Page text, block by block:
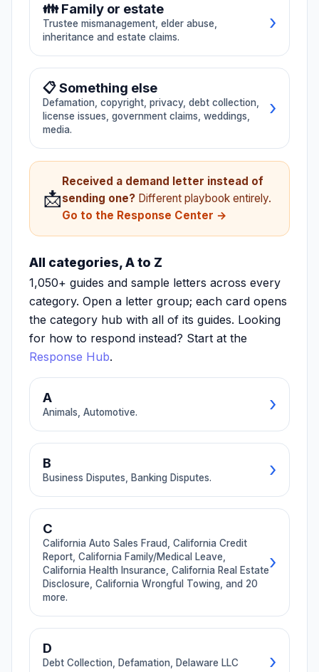
📋 Seller nondisclosure
⏰ Closing delay 👤 Agent negligence
🏢 HOA/Condo Hub
👪 Family or estate
Trustee mismanagement, elder abuse,
inheritance and estate claims.
›
→ All Family
📋 Something else
Defamation, copyright, privacy, debt collection,
license issues, government claims, weddings,
media.
›
🔒 Privacy/CCPA 💳 Debt collection
🏛️ Government claims
🐕 Animal disputes
📸 Influencer/Media
→ Browse All Categories
📩
Received a demand letter instead of
sending one? Different playbook entirely.
Go to the Response Center →
All categories, A to Z
1,050+ guides and sample letters across every
category. Open a letter group; each card opens
the category hub with all of its guides. Looking
for how to respond instead? Start at the
Response Hub.
A
Animals, Automotive. ›
4 guides
Dog bites, pet
malpractice,
animal attacks.
Automotive
12 guides
Lemon law, dealer
disputes, tow
companies, rental
cars.
B
Business Disputes, Banking Disputes. ›
Disputes
26 guides
Unpaid invoices,
contract,
partnership
issues.
Disputes
8 guides
Overdraft fees,
charges,
chargebacks,
errors, frozen
accounts.
C
California Auto Sales Fraud, California Credit
Report, California Family/Medical Leave,
California Health Insurance, California Real Estate
Disclosure, California Wrongful Towing, and 20
more.
›
California
D
Debt Collection, Defamation, Delaware LLC
›